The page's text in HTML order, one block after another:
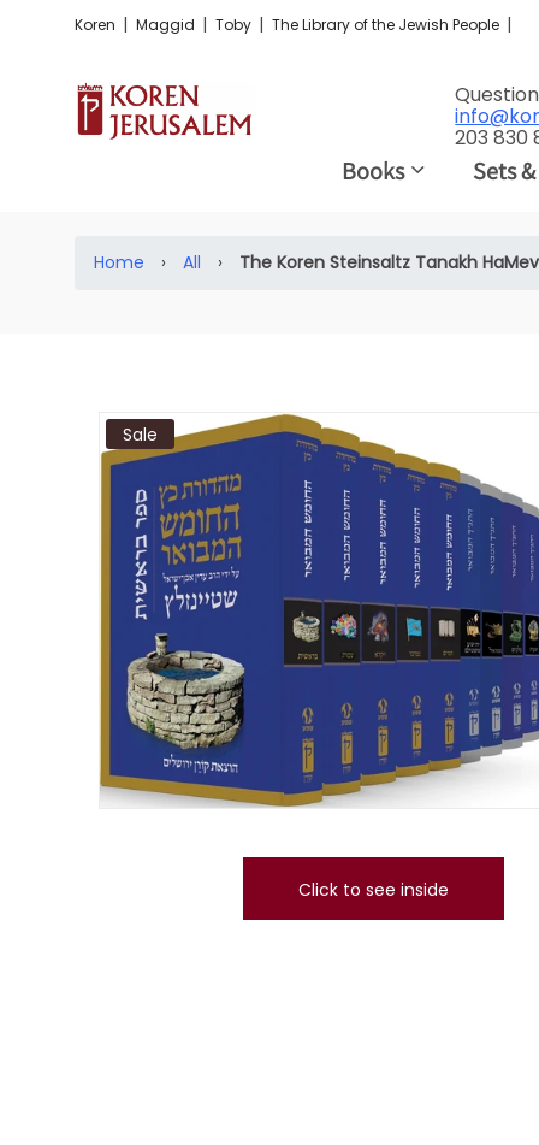
Koren | Maggid | Toby | The Library of the Jewish People |
203 830
Books Sets
Home › All › The Koren Steinsaltz Tanakh
Sale
Click to see inside